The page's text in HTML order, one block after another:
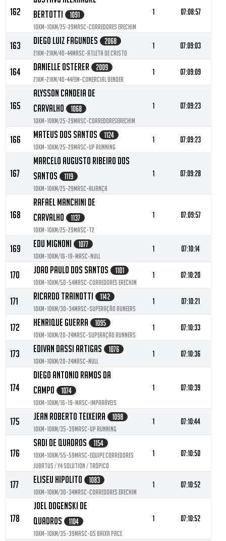
162
Bertotti
1091
10KM-10KM/25-29MASC-Corredores Erechim
1 07:08:57
163 Diego Luiz Fagundes 2068
21KM-21KM/40-44MASC-Atleta de Cristo
1 07:09:03
164 Danielle Osterer 2009
21KM-21KM/40-44FEM-Comercial Bender
1 07:09:09
165
Alysson Candeia De
Carvalho
1068
10KM-10KM/25-29MASC-CorredoresErechim
1 07:09:23
166 Mateus Dos Santos 1124
10KM-10KM/25-29MASC-UP running
1 07:09:23
167
Marcelo Augusto Ribeiro Dos
Santos
1119
10KM-10KM/25-29MASC-Aliança
1 07:09:28
168
Rafael Manchini De
Carvalho
1137
10KM-10KM/25-29MASC-T2
1 07:09:57
169 Edu Mignoni 1077
10KM-10KM/16-19-MASC-null
1 07:10:14
170 Joao Paulo Dos Santos 1101
10KM-10KM/50-54MASC-corredores Erechim
1 07:10:20
171 Ricardo Trainotti 1142
10KM-10KM/30-34MASC-Superação Runeers
1 07:10:21
172 Henrique Guerra 1095
10KM-10KM/20-24MASC-Superação Runners
1 07:10:33
173 Edivan Dassi Artigas 1076
10KM-10KM/20-24MASC-null
1 07:10:36
174
Diego Antonio Ramos Da
Campo
1074
10KM-10KM/16-19-MASC-Imparáveis
1 07:10:39
175 Jean Roberto Teixeira 1098
10KM-10KM/35-39MASC-Up running
1 07:10:44
176
Sadi De Quadros 1154
10KM-10KM/55-59MASC-Equipe Corredores
Jubatus / Y4 Solution / Trópico
1 07:10:50
177 Eliseu Hipolito 1083
10KM-10KM/30-34MASC-Corredores Erechim
1 07:10:52
178
Joel Dogenski De
Quadros
1104
10KM-10KM/35-39MASC-Os baixa pace
1 07:10:52